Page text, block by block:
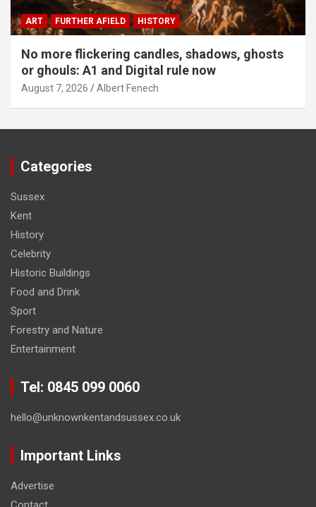
ART FURTHER AFIELD HISTORY
No more flickering candles, shadows, ghosts
or ghouls: A1 and Digital rule now
August 7, 2026 Albert Fenech
Categories
Sussex
Kent
History
Celebrity
Historic Buildings
Food and Drink
Sport
Forestry and Nature
Entertainment
Tel: 0845 099 0060
hello@unknownkentandsussex.co.uk
Important Links
Advertise